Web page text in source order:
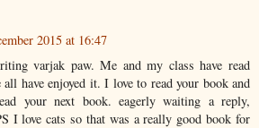
2015 at 16:47
varjak paw. Me and my class have read
have enjoyed it. I love to read your book and
your next book. eagerly waiting a reply,
I love cats so that was a really good book for